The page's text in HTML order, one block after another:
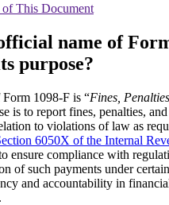
of This Document
name of
purpose?
1098-F is “Fines,
is to report fines, penalties,
to violations of law as
6050X of the Internal
ensure compliance with
of such payments under
and accountability in